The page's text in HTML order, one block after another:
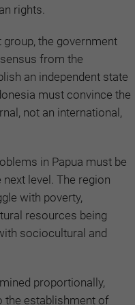
rights.
the government
from the
an independent state
must convince the
not an international,
in Papua must be
level. The region
with poverty,
resources being
sociocultural and
proportionally,
the establishment of